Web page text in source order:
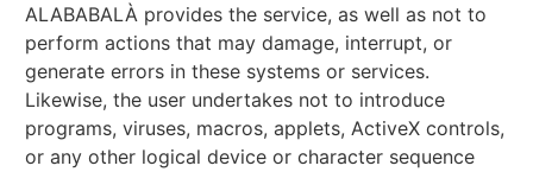
ALABABALÀ provides the service, as well as not to
perform actions that may damage, interrupt, or
generate errors in these systems or services.
Likewise, the user undertakes not to introduce
programs, viruses, macros, applets, ActiveX controls,
or any other logical device or character sequence